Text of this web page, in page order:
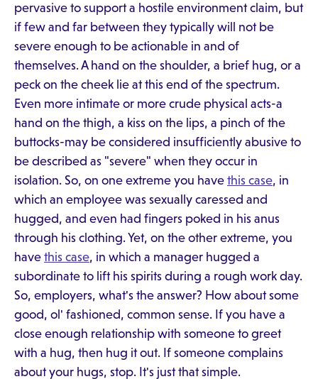
pervasive to support a hostile environment claim, but
if few and far between they typically will not be
severe enough to be actionable in and of
themselves. A hand on the shoulder, a brief hug, or a
peck on the cheek lie at this end of the spectrum.
Even more intimate or more crude physical acts-a
hand on the thigh, a kiss on the lips, a pinch of the
buttocks-may be considered insufficiently abusive to
be described as "severe" when they occur in
isolation. So, on one extreme you have this case, in
which an employee was sexually caressed and
hugged, and even had fingers poked in his anus
through his clothing. Yet, on the other extreme, you
have this case, in which a manager hugged a
subordinate to lift his spirits during a rough work day.
So, employers, what's the answer? How about some
good, ol' fashioned, common sense. If you have a
close enough relationship with someone to greet
with a hug, then hug it out. If someone complains
about your hugs, stop. It's just that simple.